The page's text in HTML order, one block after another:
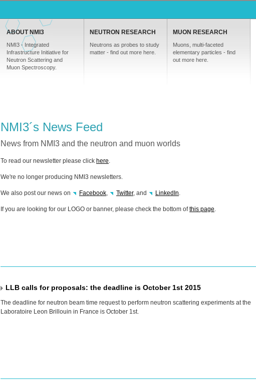
ABOUT NMI3
NMI3 - Integrated
Infrastructure Initiative for
Neutron Scattering and
Muon Spectroscopy.
NEUTRON RESEARCH
Neutrons as probes to study
matter - find out more here.
MUON RESEARCH
Muons, multi-faceted
elementary particles - find
out more here.
NMI3´s News Feed
News from NMI3 and the neutron and muon worlds
To read our newsletter please click here.
We're no longer producing NMI3 newsletters.
We also post our news on Facebook, Twitter, and LinkedIn.
If you are looking for our LOGO or banner, please check the bottom ofthis page.
LLB calls for proposals: the deadline is October 1st 2015
The deadline for neutron beam time request to perform neutron scattering experiments at the
Laboratoire Leon Brillouin in France is October 1st.